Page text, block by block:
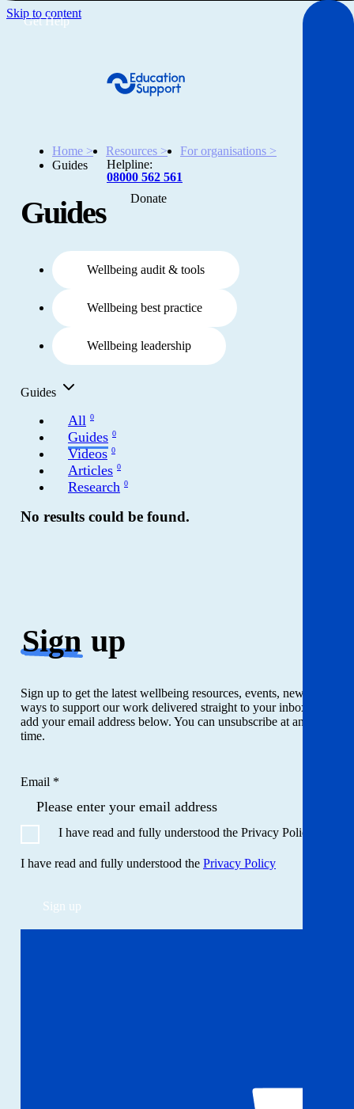
Skip to content
Get help
Resources
About
Get involved
Helpline:
08000 562 561
Donate
Home > Resources >
For organisations >
Guides
Guides
Wellbeing audit & tools
Wellbeing best practice
Wellbeing leadership
Guides
All 0
Guides 0
Videos 0
Articles 0
Research 0
No results could be found.
Sign up
Sign up to get the latest wellbeing resources, events, news and
ways to support our work delivered straight to your inbox. Just
add your email address below. You can unsubscribe at any
time.
Email *
I have read and fully understood the Privacy Policy
I have read and fully understood the Privacy Policy
Sign up
Get Help